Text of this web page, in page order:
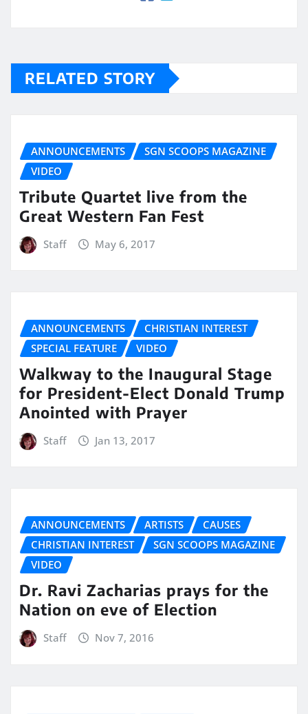
RELATED STORY
ANNOUNCEMENTS
SGN SCOOPS MAGAZINE
VIDEO
Tribute Quartet live from the
Great Western Fan Fest
Staff May 6, 2017
ANNOUNCEMENTS
CHRISTIAN INTEREST
SPECIAL FEATURE
VIDEO
Walkway to the Inaugural Stage
for President-Elect Donald Trump
Anointed with Prayer
Staff Jan 13, 2017
ANNOUNCEMENTS ARTISTS
CAUSES
CHRISTIAN INTEREST
SGN SCOOPS MAGAZINE
VIDEO
Dr. Ravi Zacharias prays for the
Nation on eve of Election
Staff Nov 7, 2016